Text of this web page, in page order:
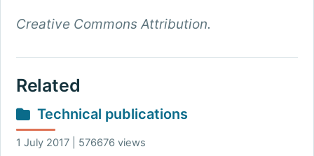
Creative Commons Attribution.
Related
Technical publications
1 July 2017 | 576676 views